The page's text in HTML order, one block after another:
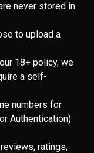
never stored in
to upload a
18+ policy, we
a self-
numbers for
Authentication)
ratings,